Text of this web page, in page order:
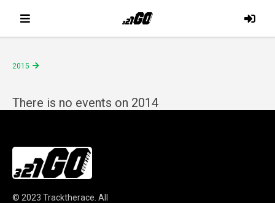
2015
There is no events on 2014
© 2023 Tracktherace All